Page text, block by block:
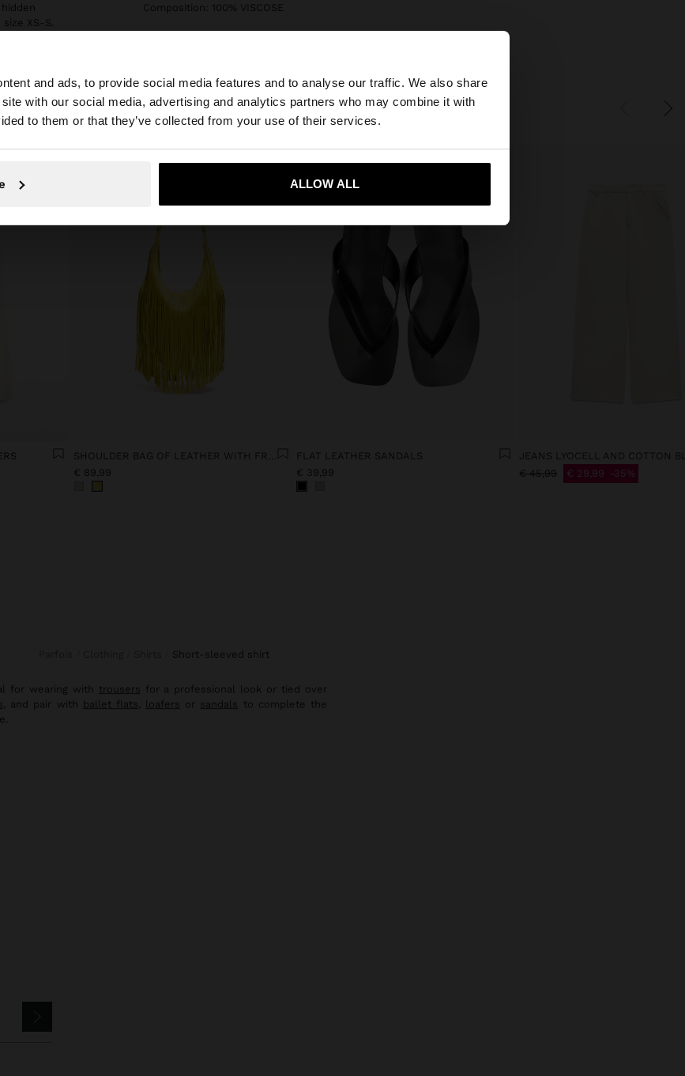
and ads, to provide social media features and to analyse our traffic. We also share
with our social media, advertising and analytics partners who may combine it with
to them or that they’ve collected from your use of their services.
ALLOW ALL
×
from Bulgaria. Do you want to browse our United States website?
Yes, take me to United States
XS-S.
Composition: 100% VISCOSE
€ 89,99
FLAT LEATHER SANDALS
€ 39,99
JEANS LYOCELL AND COTTON
€ 45,99 € 29,99 35%
short-sleeved shirt
for wearing with trousers for a professional look or tied over
, and pair with ballet flats, loafers or sandals to complete the